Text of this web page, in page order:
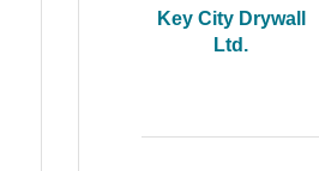
Key City Drywall
Ltd.